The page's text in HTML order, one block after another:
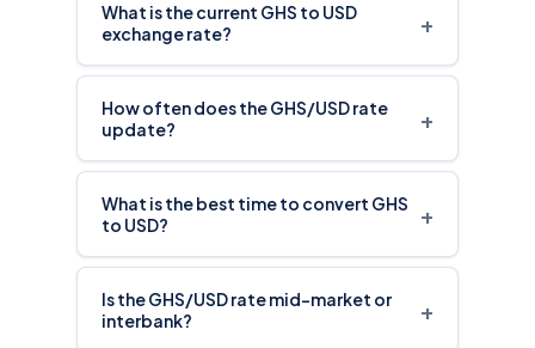
What is the current GHS to USD
exchange rate?
+
How often does the GHS/USD rate
update?
+
What is the best time to convert GHS
to USD?
+
Is the GHS/USD rate mid-market or
interbank?
+